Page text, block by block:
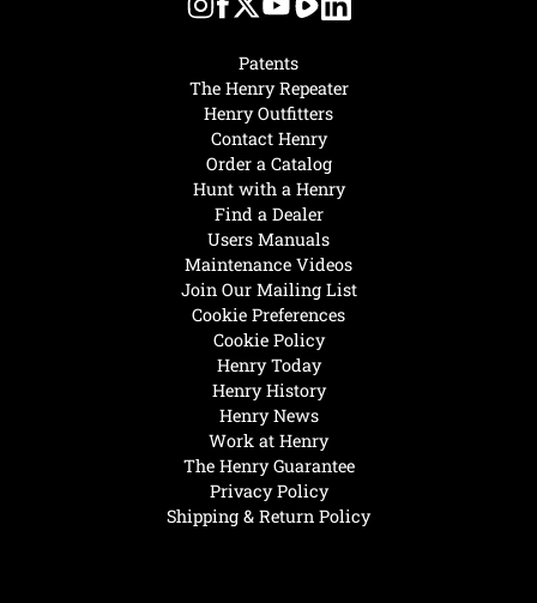
Henry Today
Henry History
Henry News
Work at Henry
The Henry Guarantee
Privacy Policy
Shipping & Return Policy
Hunt with a Henry
Find a Dealer
Users Manuals
Maintenance Videos
Join Our Mailing List
Cookie Preferences
Cookie Policy
Patents
The Henry Repeater
Henry Outfitters
Contact Henry
Order a Catalog